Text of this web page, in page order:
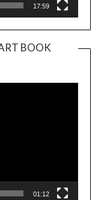
17:59
BOOK
Player
01:12